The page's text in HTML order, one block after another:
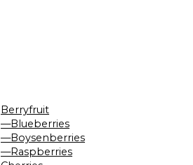
Berryfruit
—Blueberries
—Boysenberries
—Raspberries